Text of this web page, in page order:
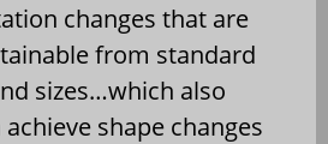
changes that are
from standard
sizes…which also
shape changes